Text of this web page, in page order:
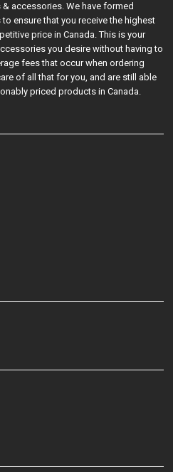
accessories. We have formed
ensure that you receive the highest
price in Canada. This is your
you desire without having to
fees that occur when ordering
of all that for you, and are still able
priced products in Canada.